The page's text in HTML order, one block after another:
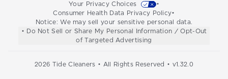
Your Privacy Choices
•
Consumer Health Data Privacy Policy•
Notice: We may sell your sensitive personal data.
• Do Not Sell or Share My Personal Information / Opt-Out
of Targeted Advertising
2026 Tide Cleaners • All Rights Reserved • v1.32.0